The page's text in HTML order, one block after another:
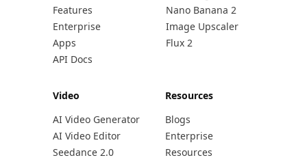
Features
Enterprise
Apps
API Docs
Nano Banana 2
Image Upscaler
Flux 2
Video
AI Video Generator
AI Video Editor
Seedance 2.0
Resources
Blogs
Enterprise
Resources